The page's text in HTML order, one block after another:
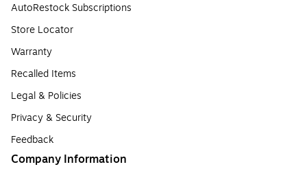
AutoRestock Subscriptions
Store Locator
Warranty
Recalled Items
Legal & Policies
Privacy & Security
Feedback
Company Information